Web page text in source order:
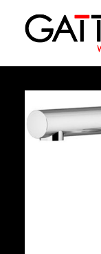
Company
Environments